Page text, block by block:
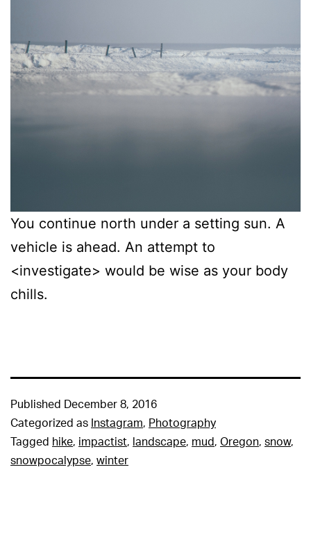
You continue north under a setting sun. A
vehicle is ahead. An attempt to
<investigate> would be wise as your body
chills.
Published December 8, 2016
Categorized as Instagram, Photography
Tagged hike, impactist, landscape, mud, Oregon, snow,
snowpocalypse, winter